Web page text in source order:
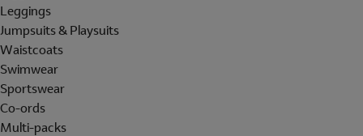
Leggings
Jumpsuits & Playsuits
Waistcoats
Swimwear
Sportswear
Co-ords
Multi-packs